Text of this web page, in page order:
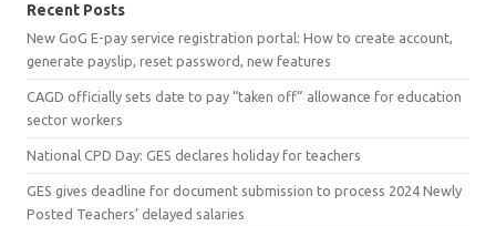
Recent Posts
New GoG E-pay service registration portal: How to create account,
generate payslip, reset password, new features
CAGD officially sets date to pay “taken off” allowance for education
sector workers
National CPD Day: GES declares holiday for teachers
GES gives deadline for document submission to process 2024 Newly
Posted Teachers’ delayed salaries